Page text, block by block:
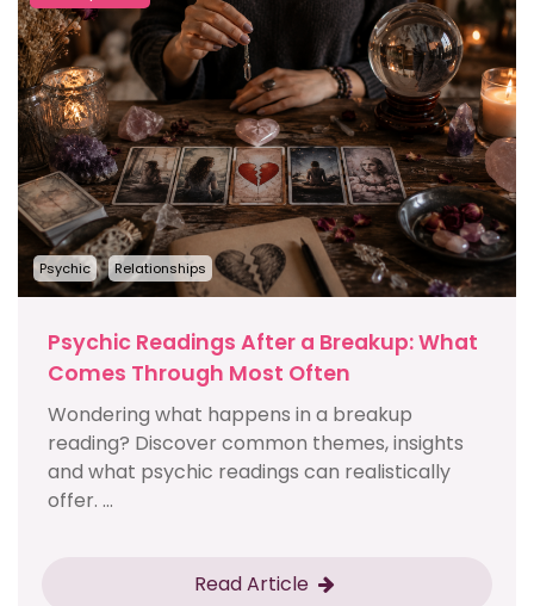
Psychic Relationships
Psychic Readings After a Breakup: What
Comes Through Most Often
Wondering what happens in a breakup
reading? Discover common themes, insights
and what psychic readings can realistically
offer. ...
Read Article